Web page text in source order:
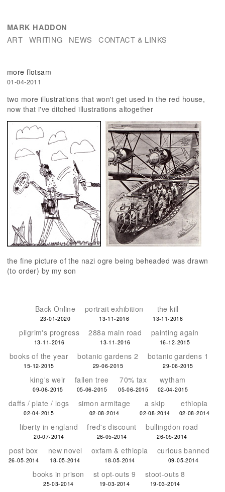
MARK HADDON
ART WRITING NEWS CONTACT & LINKS
more flotsam
01-04-2011
two more illustrations that won't get used in the red house,
now that i've ditched illustrations altogether
the fine picture of the nazi ogre being beheaded was drawn
(to order) by my son
Back Online
23-01-2020
portrait exhibition
13-11-2016
the kill
13-11-2016
pilgrim's progress
13-11-2016
288a main road
13-11-2016
painting again
16-12-2015
books of the year
15-12-2015
botanic gardens 2
29-06-2015
botanic gardens 1
29-06-2015
king's weir
09-06-2015
fallen tree
05-06-2015
70% tax
05-06-2015
wytham
02-04-2015
daffs / plate / logs
02-04-2015
simon armitage
02-08-2014
a skip
02-08-2014
ethiopia
02-08-2014
liberty in england
20-07-2014
fred's discount
26-05-2014
bullingdon road
26-05-2014
post box
26-05-2014
new novel
18-05-2014
oxfam & ethiopia
18-05-2014
curious banned
09-05-2014
books in prison
25-03-2014
st opt-outs 9
19-03-2014
stoot-outs 8
19-03-2014